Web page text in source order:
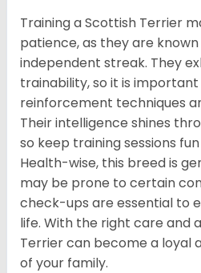
Training a Scottish Terrier
patience, as they are
independent streak. They
trainability, so it is
reinforcement techniques
Their intelligence shines
so keep training sessions
Health-wise, this breed is
may be prone to certain
check-ups are essential to
life. With the right care and
Terrier can become a loyal
of your family.